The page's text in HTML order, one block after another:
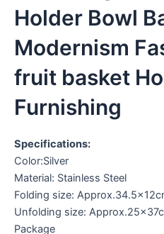
Holder Bowl
Modernism
fruit basket
Furnishing
Specifications:
Color:Silver
Material: Stainless Steel
Folding size:
Unfolding size:
Package